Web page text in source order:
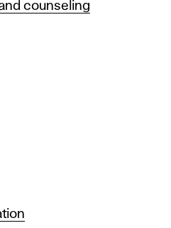
counseling